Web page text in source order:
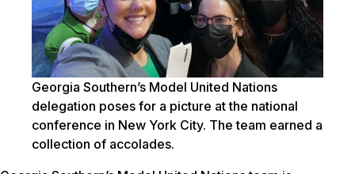
Georgia Southern’s Model United Nations
delegation poses for a picture at the national
conference in New York City. The team earned a
collection of accolades.